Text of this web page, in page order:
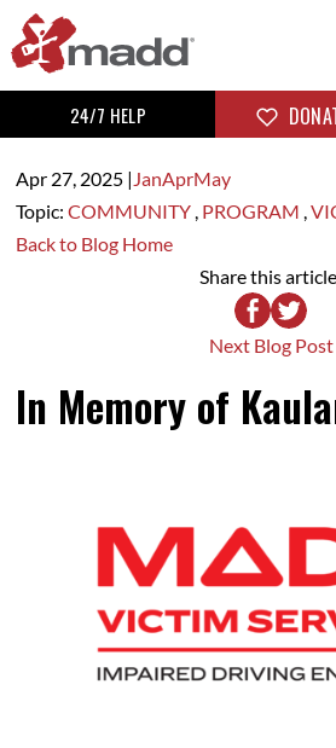
24/7 HELP
Apr 27, 2025| JanAprMay
Topic: COMMUNITY , PROGRAM ,
Back to Blog Home
Share this
Next Blog Post
In Memory of